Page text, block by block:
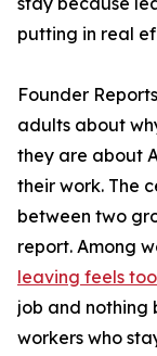
putting in real
Founder
adults about
they are about
their work. The
between two
report. Among
leaving feels
job and nothing
workers who